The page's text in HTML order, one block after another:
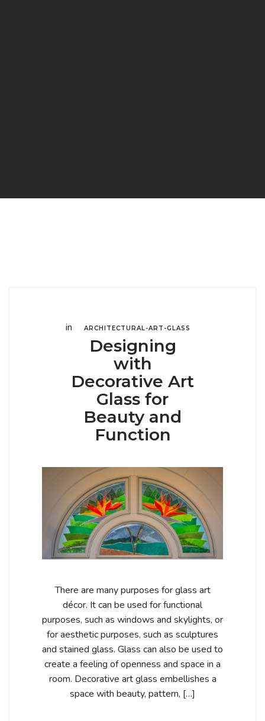
in ARCHITECTURAL-ART-GLASS
Designing
with
Decorative Art
Glass for
Beauty and
Function
There are many purposes for glass art
décor. It can be used for functional
purposes, such as windows and skylights, or
for aesthetic purposes, such as sculptures
and stained glass. Glass can also be used to
create a feeling of openness and space in a
room. Decorative art glass embellishes a
space with beauty, pattern, […]